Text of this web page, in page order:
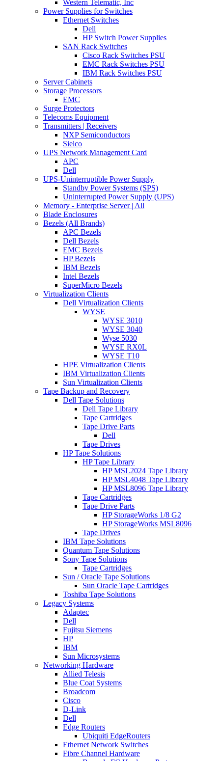
Western Telematic, Inc
Power Supplies for Switches
Ethernet Switches
Dell
HP Switch Power Supplies
SAN Rack Switches
Cisco Rack Switches PSU
EMC Rack Switches PSU
IBM Rack Switches PSU
Server Cabinets
Storage Processors
EMC
Surge Protectors
Telecoms Equipment
Transmitters | Receivers
NXP Semiconductors
Sielco
UPS Network Management Card
APC
Dell
UPS-Uninterruptible Power Supply
Standby Power Systems (SPS)
Uninterrupted Power Supply (UPS)
Memory - Enterprise Server | All
Blade Enclosures
Bezels (All Brands)
APC Bezels
Dell Bezels
EMC Bezels
HP Bezels
IBM Bezels
Intel Bezels
SuperMicro Bezels
Virtualization Clients
Dell Virtualization Clients
WYSE
WYSE 3010
WYSE 3040
Wyse 5030
WYSE RX0L
WYSE T10
HPE Virtualization Clients
IBM Virtualization Clients
Sun Virtualization Clients
Tape Backup and Recovery
Dell Tape Solutions
Dell Tape Library
Tape Cartridges
Tape Drive Parts
Dell
Tape Drives
HP Tape Solutions
HP Tape Library
HP MSL2024 Tape Library
HP MSL4048 Tape Library
HP MSL8096 Tape Library
Tape Cartridges
Tape Drive Parts
HP StorageWorks 1/8 G2
HP StorageWorks MSL8096
Tape Drives
IBM Tape Solutions
Quantum Tape Solutions
Sony Tape Solutions
Tape Cartridges
Sun / Oracle Tape Solutions
Sun Oracle Tape Cartridges
Toshiba Tape Solutions
Legacy Systems
Adaptec
Dell
Fujitsu Siemens
HP
IBM
Sun Microsystems
Networking Hardware
Allied Telesis
Blue Coat Systems
Broadcom
Cisco
D-Link
Dell
Edge Routers
Ubiquiti EdgeRouters
Ethernet Network Switches
Fibre Channel Hardware